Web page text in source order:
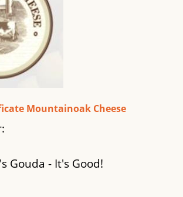
Mountainoak Cheese
Gouda - It's Good!